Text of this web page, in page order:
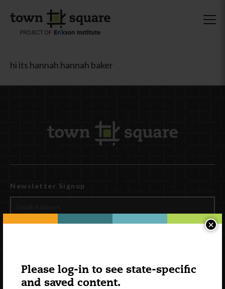
Please log-in to see state-specific
and saved content.
×
hi its hannah hannah baker
Newsletter Signup